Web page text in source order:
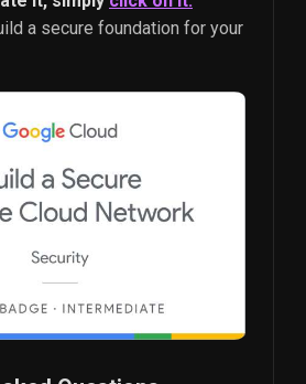
a secure foundation for your